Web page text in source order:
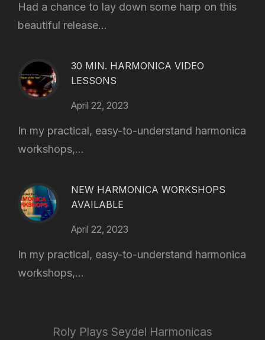
Had a chance to lay down some harp on this
beautiful release...
30 MIN. HARMONICA VIDEO
LESSONS
April 22, 2023
In my practical, easy-to-understand harmonica
workshops,...
NEW HARMONICA WORKSHOPS
AVAILABLE
April 22, 2023
In my practical, easy-to-understand harmonica
workshops,...
Roly Plays Seydel Harmonicas